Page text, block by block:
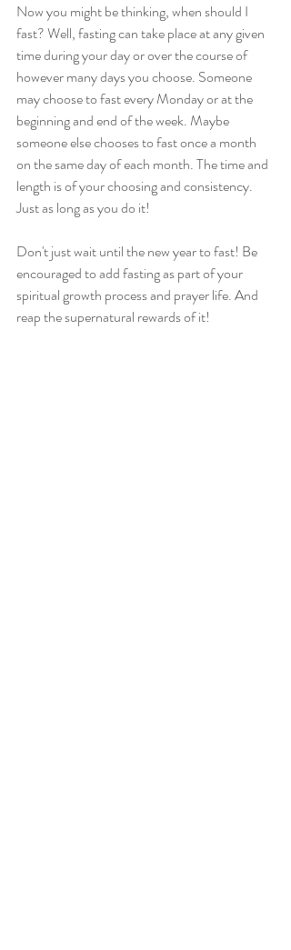
Now you might be thinking, when should I
fast? Well, fasting can take place at any given
time during your day or over the course of
however many days you choose. Someone
may choose to fast every Monday or at the
beginning and end of the week. Maybe
someone else chooses to fast once a month
on the same day of each month. The time and
length is of your choosing and consistency.
Just as long as you do it!
Don't just wait until the new year to fast! Be
encouraged to add fasting as part of your
spiritual growth process and prayer life. And
reap the supernatural rewards of it!